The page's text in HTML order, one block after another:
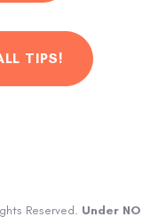
TIPS!
Reserved. Under NO